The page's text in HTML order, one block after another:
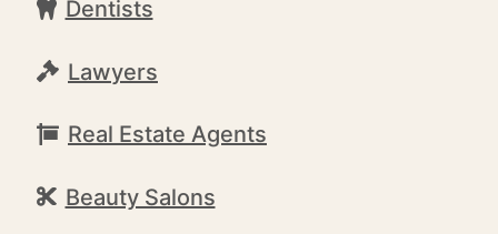
Dentists
Lawyers
Real Estate Agents
Beauty Salons